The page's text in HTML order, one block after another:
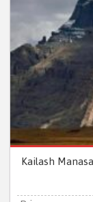
Kailash